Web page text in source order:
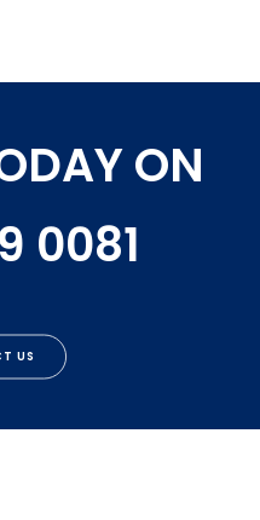
ON
0081
US